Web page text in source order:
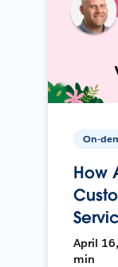
On-
How
April
min